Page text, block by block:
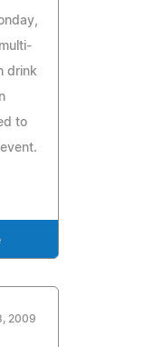
drink
to
2009